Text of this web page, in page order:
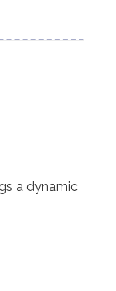
a dynamic